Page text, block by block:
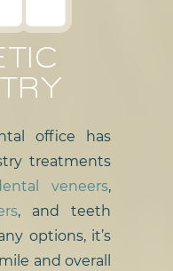
office has
treatments
veneers,
, and teeth
options, it’s
and overall